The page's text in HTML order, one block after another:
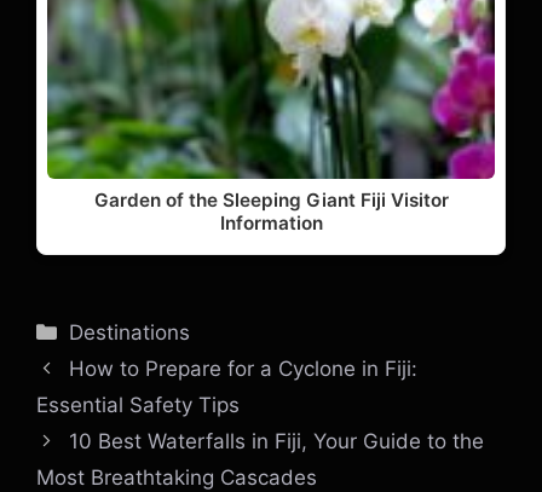
Garden of the Sleeping Giant Fiji Visitor
Information
Categories
Destinations
How to Prepare for a Cyclone in Fiji:
Essential Safety Tips
10 Best Waterfalls in Fiji, Your Guide to the
Most Breathtaking Cascades